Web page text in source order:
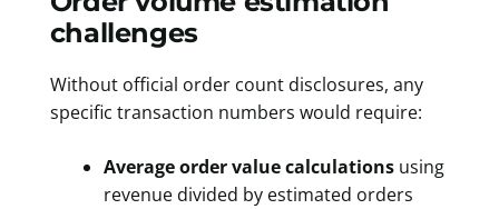
challenges
Without official order count disclosures, any
specific transaction numbers would require:
Average order value calculationsusing
revenue divided by estimated orders